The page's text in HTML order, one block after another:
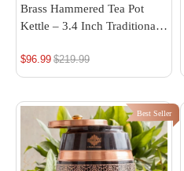
Brass Hammered Tea Pot
Kettle – 3.4 Inch Traditional
$96.99 Regular
price
$219.99
Best Seller